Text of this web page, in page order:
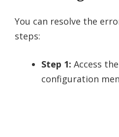
You can resolve the
steps:
Step 1: Access
configuration